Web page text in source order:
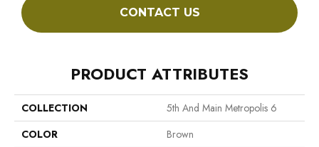
CONTACT US
PRODUCT ATTRIBUTES
COLLECTION
5th And Main Metropolis 6
COLOR
Brown